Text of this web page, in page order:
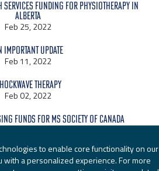
to enable core functionality on our
a personalized experience. For more
Services Funding for Physiotherapy in
Alberta
Feb 25, 2022
Important Update
Feb 11, 2022
Therapy
Feb 02, 2022
funds for MS Society of Canada